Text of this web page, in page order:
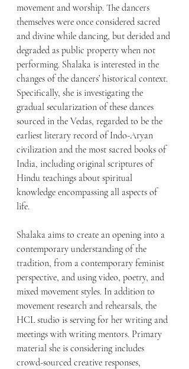
movement and worship. The dancers
themselves were once considered sacred
and divine while dancing, but derided and
degraded as public property when not
performing. Shalaka is interested in the
changes of the dancers’ historical context.
Specifically, she is investigating the
gradual secularization of these dances
sourced in the Vedas, regarded to be the
earliest literary record of Indo-Aryan
civilization and the most sacred books of
India, including original scriptures of
Hindu teachings about spiritual
knowledge encompassing all aspects of
life.
Shalaka aims to create an opening into a
contemporary understanding of the
tradition, from a contemporary feminist
perspective, and using video, poetry, and
mixed movement styles. In addition to
movement research and rehearsals, the
HCL studio is serving for her writing and
meetings with writing mentors. Primary
material she is considering includes
crowd-sourced creative responses,